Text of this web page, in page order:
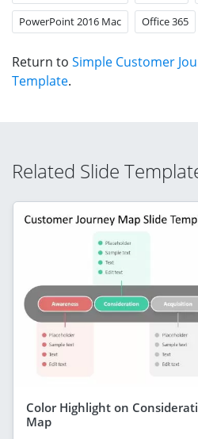
PowerPoint 2016 Mac Office 365
Return to Simple Customer
Template.
Related Slide
Color Highlight on
Map